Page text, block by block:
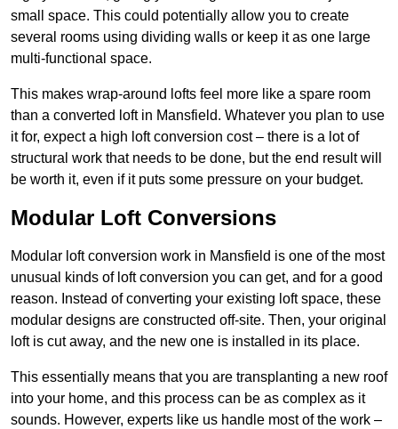
small space. This could potentially allow you to create
several rooms using dividing walls or keep it as one large
multi-functional space.
This makes wrap-around lofts feel more like a spare room
than a converted loft in Mansfield. Whatever you plan to use
it for, expect a high loft conversion cost – there is a lot of
structural work that needs to be done, but the end result will
be worth it, even if it puts some pressure on your budget.
Modular Loft Conversions
Modular loft conversion work in Mansfield is one of the most
unusual kinds of loft conversion you can get, and for a good
reason. Instead of converting your existing loft space, these
modular designs are constructed off-site. Then, your original
loft is cut away, and the new one is installed in its place.
This essentially means that you are transplanting a new roof
into your home, and this process can be as complex as it
sounds. However, experts like us handle most of the work –